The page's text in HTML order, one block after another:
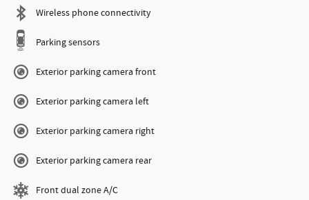
Wireless phone connectivity
Parking sensors
Exterior parking camera front
Exterior parking camera left
Exterior parking camera right
Exterior parking camera rear
Front dual zone A/C